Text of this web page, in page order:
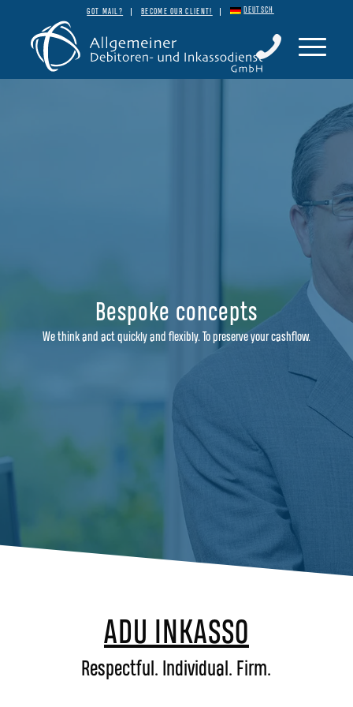
GOT MAIL? BECOME OUR CLIENT! DEUTSCH
Bespoke concepts
We think and act quickly and flexibly. To preserve your cashflow.
ADU INKASSO
Respectful. Individual. Firm.